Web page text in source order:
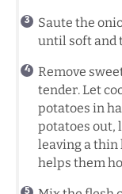
Saute the
until soft and
Remove
tender. Let
potatoes in
potatoes out,
leaving a thin
helps them